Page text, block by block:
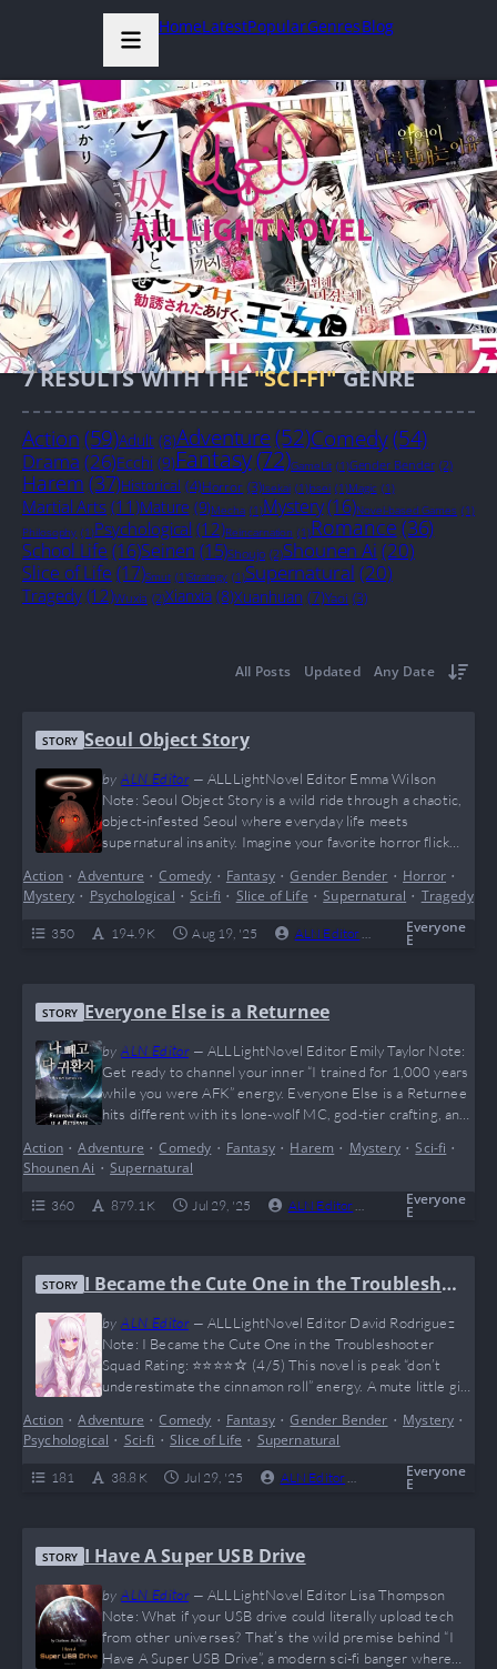
HomeLatestPopularGenresBlog
7RESULTS WITH THE"SCI-FI"GENRE
Action(59)Adult (8)Adventure(52)Comedy(54)
Drama (26)Ecchi (9)Fantasy(72)GameLit (1)Gender Bender (2)
Harem (37)Historical (4)Horror (3)Isekai (1)Josei (1)Magic (1)
Martial Arts (11)Mature (9)Mecha (1)Mystery(16)Novel-based Games (1)
Philosophy (1)Psychological (12)Reincarnation (1)Romance (36)
School Life (16)Seinen (15)Shoujo (2)Shounen Ai (20)
Slice of Life (17)Smut (1)Strategy (1)Supernatural (20)
Tragedy (12)Wuxia (2)Xianxia (8)Xuanhuan (7)Yaoi (3)
All Posts Updated Any Date
STORY Seoul Object Story
byALN Editor— ALLLightNovel Editor Emma Wilson
Note: Seoul Object Story is a wild ride through a chaotic,
object-infested Seoul where everyday life meets
supernatural insanity. Imagine your favorite horror flick
character who’s basically a child with god-tier powers
casually snacking while saving the world—yes, this is peak
“I can’t even” energy. Fans of quirky, dark, yet oddly…
Action•Adventure •Comedy • Fantasy•Gender Bender • Horror •
Mystery • Psychological •Sci-fi • Slice of Life •Supernatural • Tragedy
350 194.9 K Aug 19, '25 ALN Editor Ongoing
Everyone
E
STORY Everyone Else is a Returnee
byALN Editor— ALLLightNovel Editor Emily Taylor Note:
Get ready to channel your inner “I trained for 1,000 years
while you were AFK” energy. Everyone Else is a Returnee
hits different with its lone-wolf MC, god-tier crafting, and
It’s like Skyrim + Genshin + memes = this novel. IlHan is
what happens when plot armor becomes sentient—and…
Action•Adventure •Comedy • Fantasy• Harem • Mystery•Sci-fi •
Shounen Ai •Supernatural
360 879.1 K Jul 29, '25 ALN Editor Everyone
E
STORY I Became the Cute One in the Troublesho
oter Squad
byALN Editor— ALLLightNovel Editor David Rodriguez
Note: I Became the Cute One in the Troubleshooter
Squad Rating: ⭐⭐⭐⭐☆ (4/5) This novel is peak “don’t
underestimate the cinnamon roll” energy. A mute little girl
Troubleshooters, shady organizations, and magic gone
wild — what could go wrong? (Answer: everything, but in
the most entertaining way possible.) It’s funny, emotional,
Action•Adventure •Comedy • Fantasy•Gender Bender • Mystery •
Psychological • Sci-fi •Slice of Life • Supernatural
181 38.8 K Jul 29, '25 ALN Editor Ongoing
Everyone
E
STORY I Have A Super USB Drive
byALN Editor— ALLLightNovel Editor Lisa Thompson
Note: What if your USB drive could literally upload tech
from other universes? That’s the wild premise behind “I
Have A Super USB Drive”, a modern sci-fi banger where